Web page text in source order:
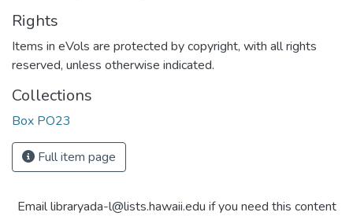
Rights
Items in eVols are protected by copyright, with all rights
reserved, unless otherwise indicated.
Collections
Box PO23
Full item page
Email libraryada-l@lists.hawaii.edu if you need this content